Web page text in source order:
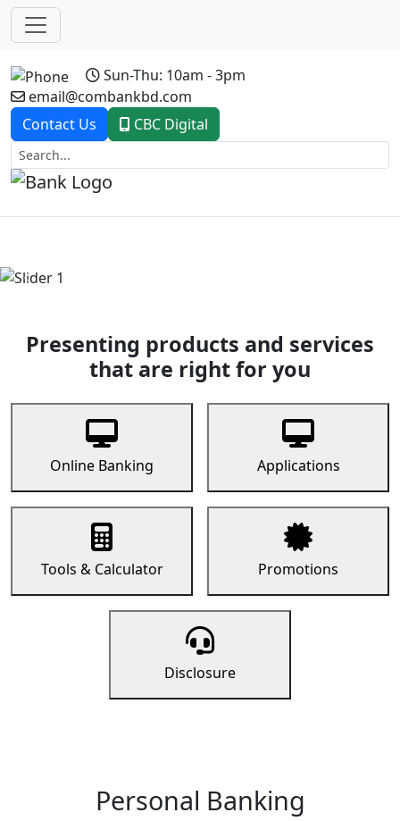
Sun-Thu: 10am - 3pm
email@combankbd.com
Contact Us
CBC Digital
Previous
Presenting products and services
that are right for you
Online Banking Applications
Tools & Calculator Promotions
Disclosure
Personal Banking